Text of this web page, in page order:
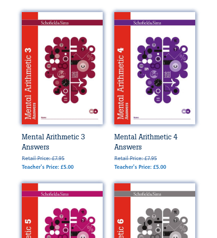
Mental Arithmetic 3
Answers
Retail Price: £7.95
Teacher's Price: £5.00
Mental Arithmetic 4
Answers
Retail Price: £7.95
Teacher's Price: £5.00